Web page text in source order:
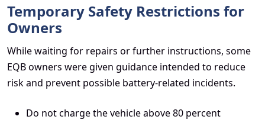
Temporary Safety Restrictions for
Owners
While waiting for repairs or further instructions, some
EQB owners were given guidance intended to reduce
risk and prevent possible battery-related incidents.
Do not charge the vehicle above 80 percent